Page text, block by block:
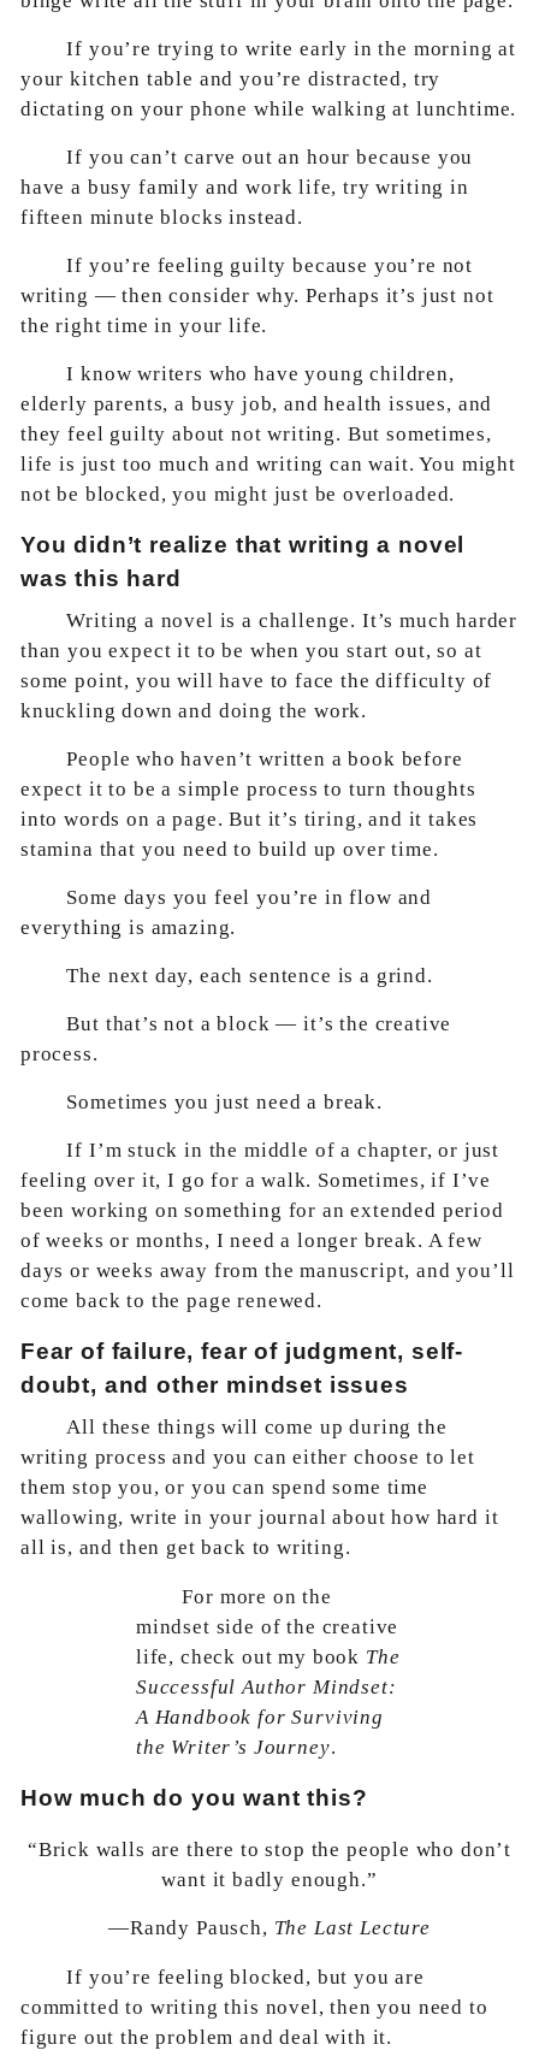
If you’re trying to write early in the morning at
your kitchen table and you’re distracted, try
dictating on your phone while walking at lunchtime.
If you can’t carve out an hour because you
have a busy family and work life, try writing in
fifteen minute blocks instead.
If you’re feeling guilty because you’re not
writing — then consider why. Perhaps it’s just not
the right time in your life.
I know writers who have young children,
elderly parents, a busy job, and health issues, and
they feel guilty about not writing. But sometimes,
life is just too much and writing can wait. You might
not be blocked, you might just be overloaded.
You didn’t realize that writing a novel
was this hard
Writing a novel is a challenge. It’s much harder
than you expect it to be when you start out, so at
some point, you will have to face the difficulty of
knuckling down and doing the work.
People who haven’t written a book before
expect it to be a simple process to turn thoughts
into words on a page. But it’s tiring, and it takes
stamina that you need to build up over time.
Some days you feel you’re in flow and
everything is amazing.
The next day, each sentence is a grind.
But that’s not a block — it’s the creative
process.
Sometimes you just need a break.
If I’m stuck in the middle of a chapter, or just
feeling over it, I go for a walk. Sometimes, if I’ve
been working on something for an extended period
of weeks or months, I need a longer break. A few
days or weeks away from the manuscript, and you’ll
come back to the page renewed.
Fear of failure, fear of judgment, self-
doubt, and other mindset issues
All these things will come up during the
writing process and you can either choose to let
them stop you, or you can spend some time
wallowing, write in your journal about how hard it
all is, and then get back to writing.
For more on the
mindset side of the creative
life, check out my book The
Successful Author Mindset:
A Handbook for Surviving
the Writer’s Journey.
How much do you want this?
“Brick walls are there to stop the people who don’t
want it badly enough.”
—Randy Pausch, The Last Lecture
If you’re feeling blocked, but you are
committed to writing this novel, then you need to
figure out the problem and deal with it.